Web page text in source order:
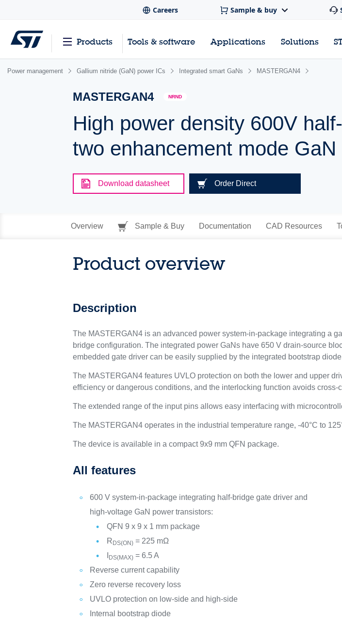
Careers Sample & buy
Products Tools & software Applications Solutions
Power management Gallium nitride (GaN) power ICs Integrated smart GaNs MASTERGAN4
MASTERGAN4 NRND
High power density 600V
two enhancement mode GaN
Download datasheet Order Direct
Overview Sample & Buy Documentation CAD Resources
Product overview
Description
The MASTERGAN4 is an advanced power system-in-package integrating a
bridge configuration. The integrated power GaNs have 650 V drain-source
embedded gate driver can be easily supplied by the integrated bootstrap
The MASTERGAN4 features UVLO protection on both the lower and upper
efficiency or dangerous conditions, and the interlocking function avoids cross-
The extended range of the input pins allows easy interfacing with
The MASTERGAN4 operates in the industrial temperature range, -40°C to
The device is available in a compact 9x9 mm QFN package.
All features
600 V system-in-package integrating half-bridge gate driver and
high-voltage GaN power transistors:
QFN 9 x 9 x 1 mm package
R DS(ON) = 225 mΩ
DS(MAX) = 6.5 A
Reverse current capability
Zero reverse recovery loss
UVLO protection on low-side and high-side
Internal bootstrap diode